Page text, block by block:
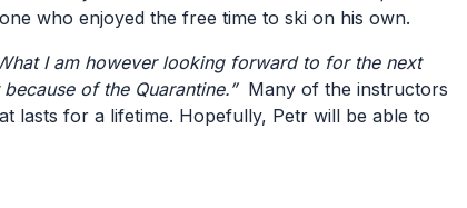
who enjoyed the free time to ski on his own.
I am however looking forward to for the next
of the Quarantine.” Many of the instructors
lasts for a lifetime. Hopefully, Petr will be able to